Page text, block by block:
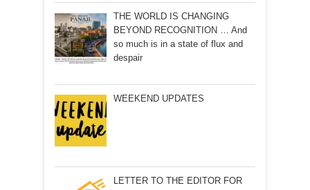
THE WORLD IS CHANGING
BEYOND RECOGNITION … And
so much is in a state of flux and
despair
WEEKEND UPDATES
LETTER TO THE EDITOR FOR